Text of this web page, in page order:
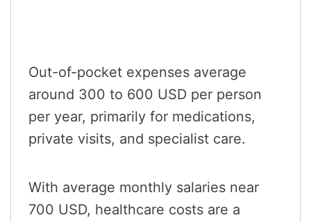
Out-of-pocket expenses average
around 300 to 600 USD per person
per year, primarily for medications,
private visits, and specialist care.
With average monthly salaries near
700 USD, healthcare costs are a